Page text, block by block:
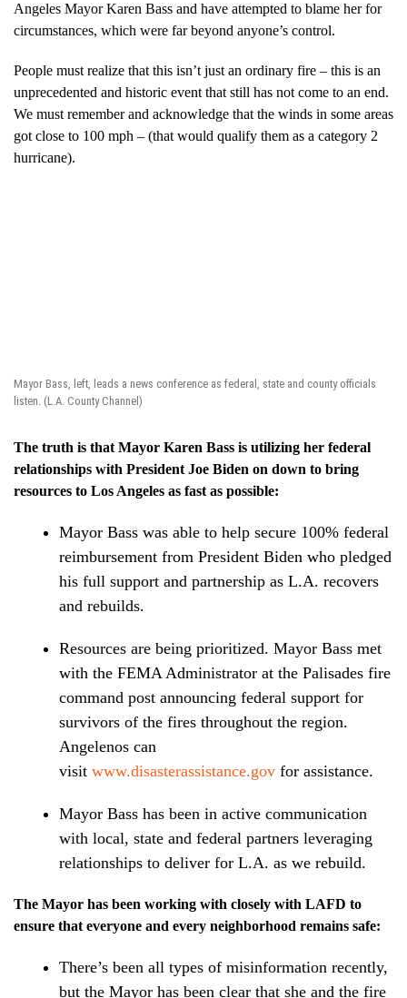
Angeles Mayor Karen Bass and have attempted to blame her for
circumstances, which were far beyond anyone’s control.
People must realize that this isn’t just an ordinary fire – this is an
unprecedented and historic event that still has not come to an end.
We must remember and acknowledge that the winds in some areas
got close to 100 mph – (that would qualify them as a category 2
hurricane).
Mayor Bass, left, leads a news conference as federal, state and county officials
listen. (L.A. County Channel)
The truth is that Mayor Karen Bass is utilizing her federal
relationships with President Joe Biden on down to bring
resources to Los Angeles as fast as possible:
Mayor Bass was able to help secure 100% federal
reimbursement from President Biden who pledged
his full support and partnership as L.A. recovers
and rebuilds.
Resources are being prioritized. Mayor Bass met
with the FEMA Administrator at the Palisades fire
command post announcing federal support for
survivors of the fires throughout the region.
Angelenos can
visit www.disasterassistance.gov for assistance.
Mayor Bass has been in active communication
with local, state and federal partners leveraging
relationships to deliver for L.A. as we rebuild.
The Mayor has been working with closely with LAFD to
ensure that everyone and every neighborhood remains safe:
There’s been all types of misinformation recently,
but the Mayor has been clear that she and the fire